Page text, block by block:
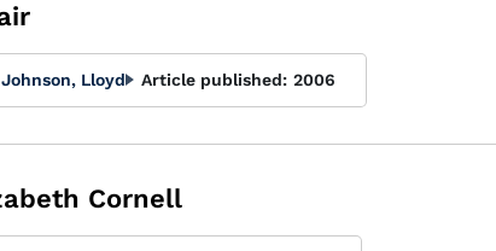
Johnson, Lloyd Article published: 2006
Cornell